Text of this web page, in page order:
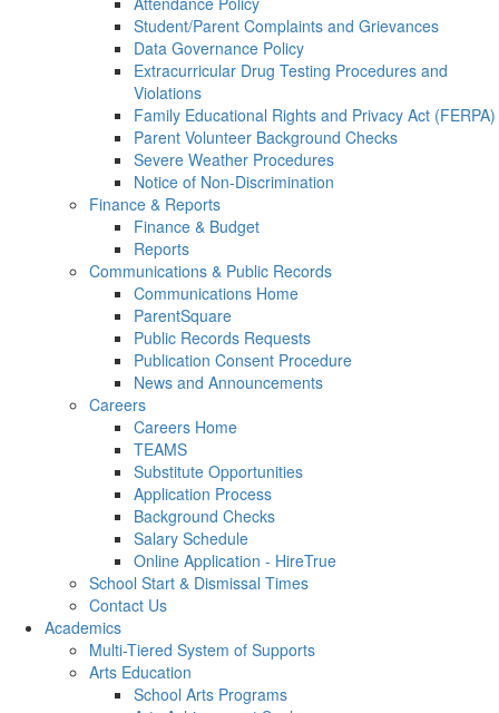
Student/Parent Complaints and Grievances
Data Governance Policy
Extracurricular Drug Testing Procedures and
Violations
Family Educational Rights and Privacy Act (FERPA)
Parent Volunteer Background Checks
Severe Weather Procedures
Notice of Non-Discrimination
Finance & Reports
Finance & Budget
Reports
Communications & Public Records
Communications Home
ParentSquare
Public Records Requests
Publication Consent Procedure
News and Announcements
Careers
Careers Home
TEAMS
Substitute Opportunities
Application Process
Background Checks
Salary Schedule
Online Application - HireTrue
School Start & Dismissal Times
Contact Us
Academics
Multi-Tiered System of Supports
Arts Education
School Arts Programs